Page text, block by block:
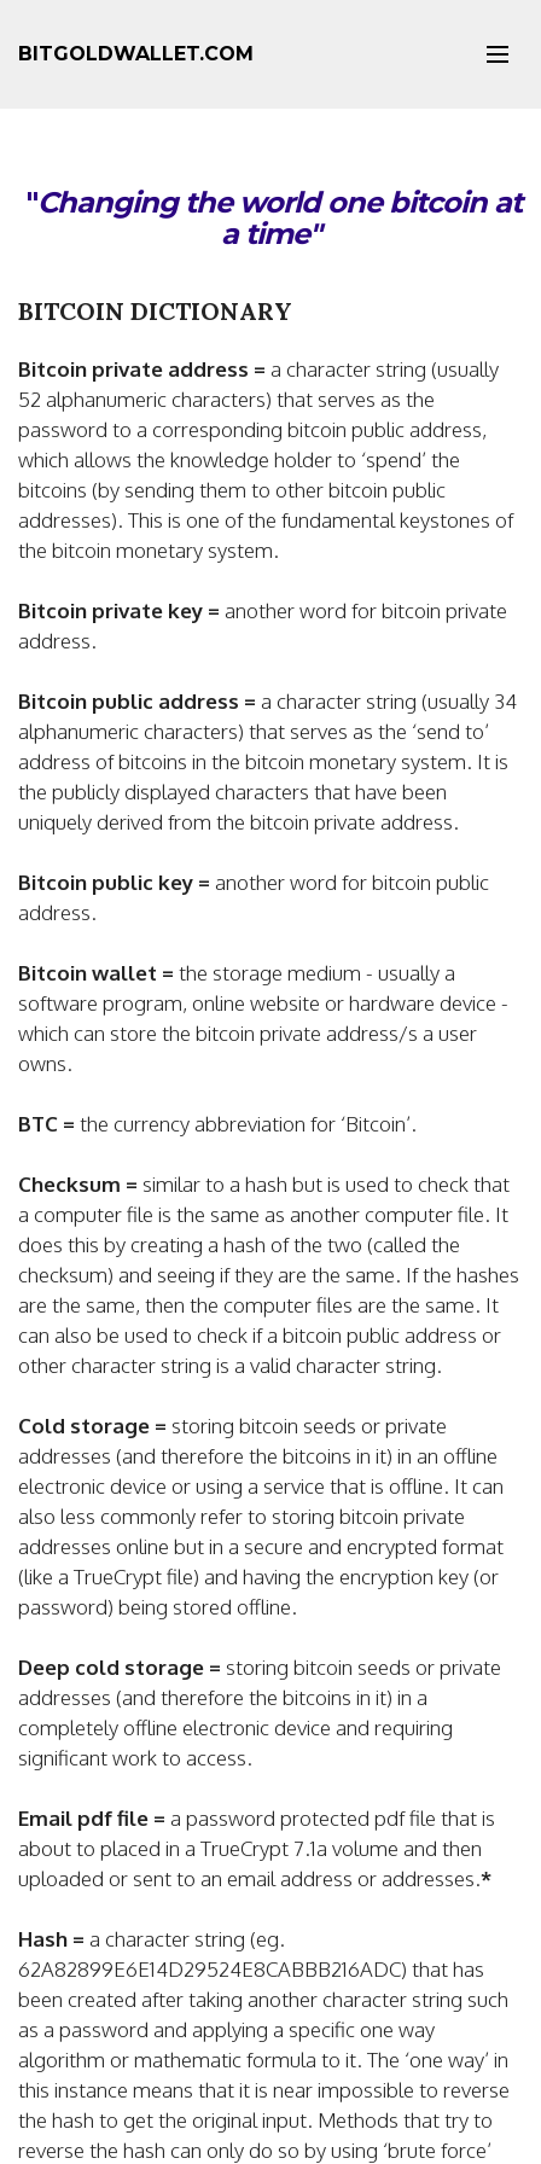
BITGOLDWALLET.COM
"Changing the world one bitcoin at
a time"
BITCOIN DICTIONARY
Bitcoin private address = a character string (usually
52 alphanumeric characters) that serves as the
password to a corresponding bitcoin public address,
which allows the knowledge holder to ‘spend’ the
bitcoins (by sending them to other bitcoin public
addresses). This is one of the fundamental keystones of
the bitcoin monetary system.
Bitcoin private key = another word for bitcoin private
address.
Bitcoin public address = a character string (usually 34
alphanumeric characters) that serves as the ‘send to’
address of bitcoins in the bitcoin monetary system. It is
the publicly displayed characters that have been
uniquely derived from the bitcoin private address.
Bitcoin public key = another word for bitcoin public
address.
Bitcoin wallet = the storage medium - usually a
software program, online website or hardware device -
which can store the bitcoin private address/s a user
owns.
BTC = the currency abbreviation for ‘Bitcoin’.
Checksum = similar to a hash but is used to check that
a computer file is the same as another computer file. It
does this by creating a hash of the two (called the
checksum) and seeing if they are the same. If the hashes
are the same, then the computer files are the same. It
can also be used to check if a bitcoin public address or
other character string is a valid character string.
Cold storage = storing bitcoin seeds or private
addresses (and therefore the bitcoins in it) in an offline
electronic device or using a service that is offline. It can
also less commonly refer to storing bitcoin private
addresses online but in a secure and encrypted format
(like a TrueCrypt file) and having the encryption key (or
password) being stored offline.
Deep cold storage = storing bitcoin seeds or private
addresses (and therefore the bitcoins in it) in a
completely offline electronic device and requiring
significant work to access.
Email pdf file = a password protected pdf file that is
about to placed in a TrueCrypt 7.1a volume and then
uploaded or sent to an email address or addresses.*
Hash = a character string (eg.
62A82899E6E14D29524E8CABBB216ADC) that has
been created after taking another character string such
as a password and applying a specific one way
algorithm or mathematic formula to it. The ‘one way’ in
this instance means that it is near impossible to reverse
the hash to get the original input. Methods that try to
reverse the hash can only do so by using ‘brute force’